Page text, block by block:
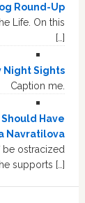
Round-Up
Life. On this
[…]
Night Sights
Caption me.
Have
Navratilova
be ostracized
supports […]